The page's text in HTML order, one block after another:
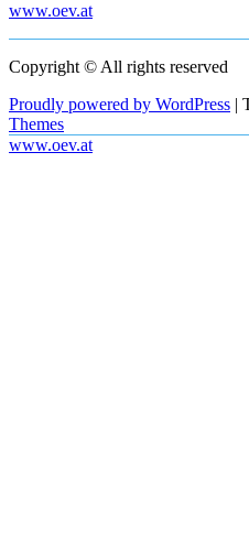
www.oev.at
Copyright © All rights reserved
Proudly powered by WordPress |
Themes
www.oev.at